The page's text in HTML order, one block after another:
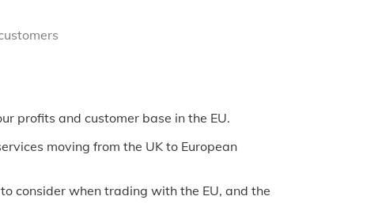
profits and customer base in the EU.
moving from the UK to European
consider when trading with the EU, and the